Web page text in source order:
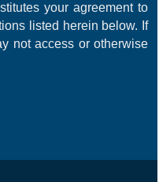
your agreement to
listed herein below. If
not access or otherwise